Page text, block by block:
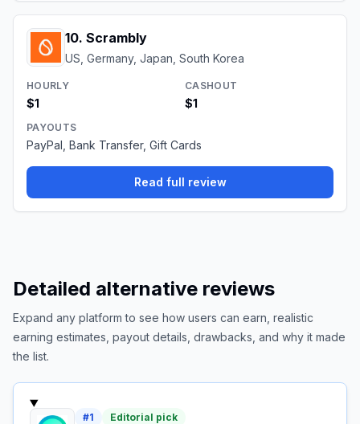
10. Scrambly
US, Germany, Japan, South Korea
HOURLY
$1
CASHOUT
$1
PAYOUTS
PayPal, Bank Transfer, Gift Cards
Read full review
Detailed alternative reviews
Expand any platform to see how users can earn, realistic
earning estimates, payout details, drawbacks, and why it made
the list.
#1 Editorial pick